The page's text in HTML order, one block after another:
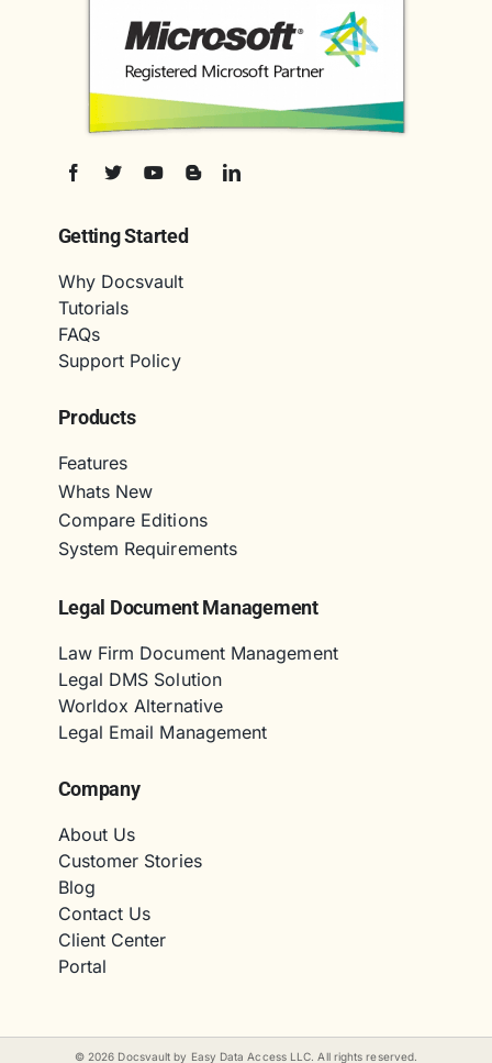
Getting Started
Why Docsvault
Tutorials
FAQs
Support Policy
Products
Features
Whats New
Compare Editions
System Requirements
Legal Document Management
Law Firm Document Management
Legal DMS Solution
Worldox Alternative
Legal Email Management
Company
About Us
Customer Stories
Blog
Contact Us
Client Center
Portal
© 2026 Docsvault by Easy Data Access LLC. All rights reserved.